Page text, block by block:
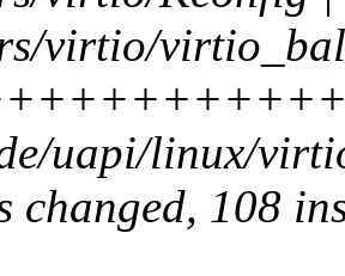
virtio/
uapi/linux/
changed, 108